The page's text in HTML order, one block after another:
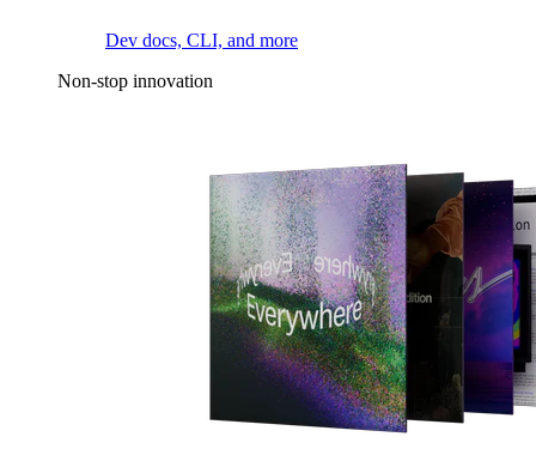
Dev docs, CLI, and more
Non-stop innovation